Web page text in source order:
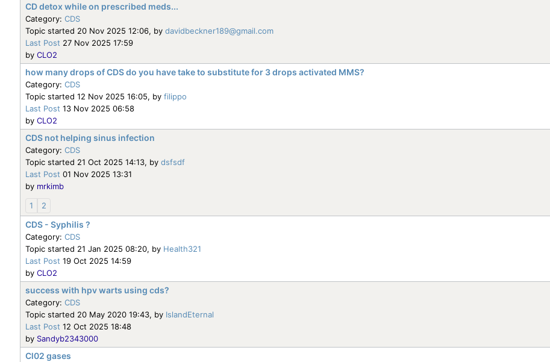
CD detox while on prescribed meds...
Category: CDS
Topic started 20 Nov 2025 12:06, by davidbeckner189@gmail.com
Last Post 27 Nov 2025 17:59
by CLO2
how many drops of CDS do you have take to substitute for 3 drops activated MMS?
Category: CDS
Topic started 12 Nov 2025 16:05, by filippo
Last Post 13 Nov 2025 06:58
by CLO2
CDS not helping sinus infection
Category: CDS
Topic started 21 Oct 2025 14:13, by dsfsdf
Last Post 01 Nov 2025 13:31
by mrkimb
1
2
CDS - Syphilis ?
Category: CDS
Topic started 21 Jan 2025 08:20, by Health321
Last Post 19 Oct 2025 14:59
by CLO2
success with hpv warts using cds?
Category: CDS
Topic started 20 May 2020 19:43, by IslandEternal
Last Post 12 Oct 2025 18:48
by Sandyb2343000
Cl02 gases